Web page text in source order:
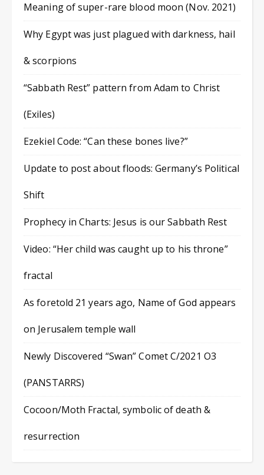
Meaning of super-rare blood moon (Nov. 2021)
Why Egypt was just plagued with darkness, hail
& scorpions
“Sabbath Rest” pattern from Adam to Christ
(Exiles)
Ezekiel Code: “Can these bones live?”
Update to post about floods: Germany’s Political
Shift
Prophecy in Charts: Jesus is our Sabbath Rest
Video: “Her child was caught up to his throne”
fractal
As foretold 21 years ago, Name of God appears
on Jerusalem temple wall
Newly Discovered “Swan” Comet C/2021 O3
(PANSTARRS)
Cocoon/Moth Fractal, symbolic of death &
resurrection